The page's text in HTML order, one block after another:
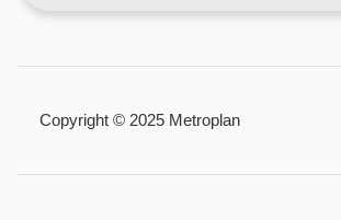
Copyright © 2025 Metroplan